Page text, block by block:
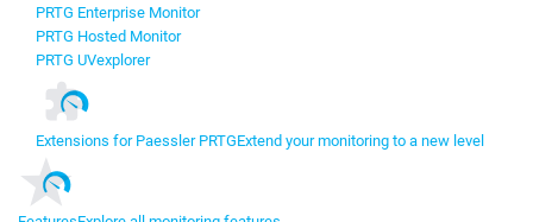
PRTG Enterprise Monitor
PRTG Hosted Monitor
PRTG UVexplorer
Extensions for Paessler PRTGExtend your monitoring to a new level